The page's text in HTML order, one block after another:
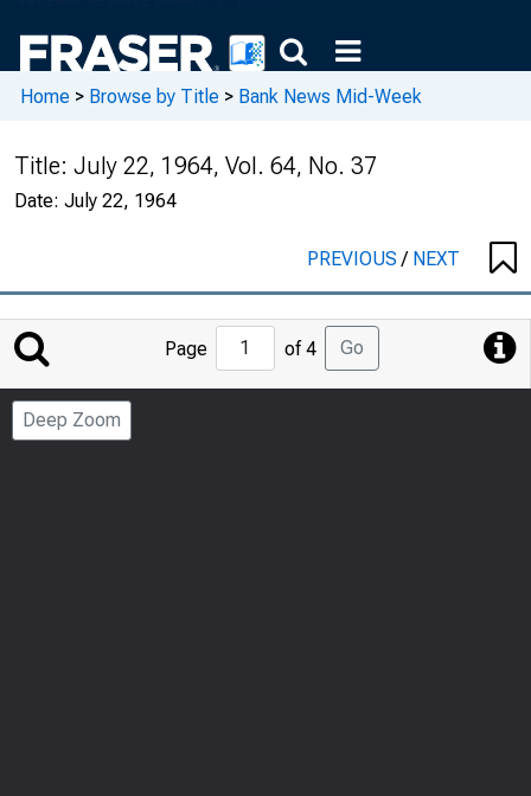
Home > Browse by Title > Bank News Mid-Week
Title: July 22, 1964, Vol. 64, No. 37
Date: July 22, 1964
PREVIOUS/ NEXT
Jump
to
Page
Page of 4 Go
Deep Zoom